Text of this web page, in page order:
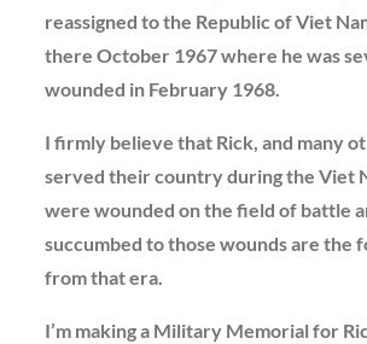
reassigned to the Republic of Viet
there October 1967 where he was
wounded in February 1968.
I firmly believe that Rick, and many
served their country during the Viet
were wounded on the field of battle
succumbed to those wounds are the
from that era.
I’m making a Military Memorial for